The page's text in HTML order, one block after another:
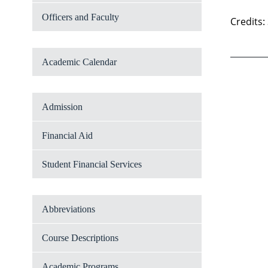
Officers and Faculty
Academic Calendar
Admission
Financial Aid
Student Financial Services
Abbreviations
Course Descriptions
Credits: